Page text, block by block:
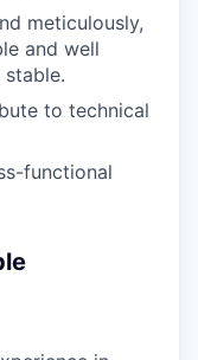
meticulously,
and well
to technical
functional